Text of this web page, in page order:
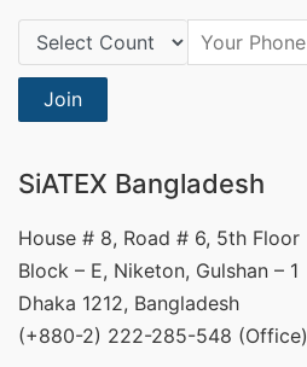
Country Code:
Join
SiATEX Bangladesh
House # 8, Road # 6, 5th Floor
Block – E, Niketon, Gulshan – 1
Dhaka 1212, Bangladesh
(+880-2) 222-285-548 (Office)